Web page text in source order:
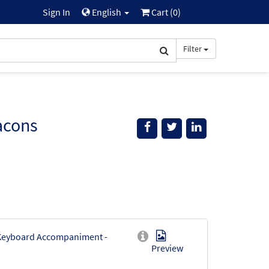
Sign In English Cart (0)
Filter
Accompaniment -
Preview